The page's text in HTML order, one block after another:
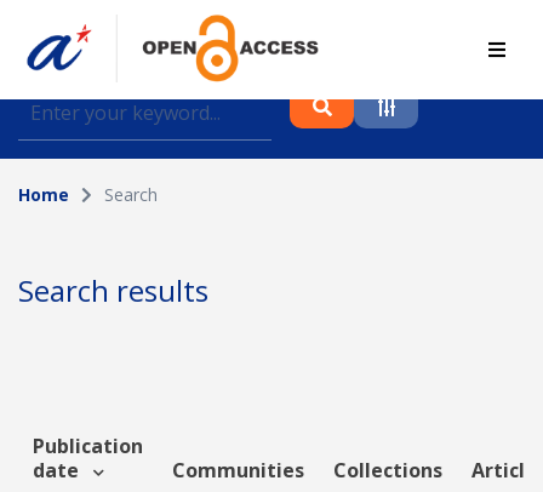
Find journal articles, conference proceedings and
datasets deposited in A*OAR
Collection
Author
Funding info
Home Search
Search results
Publication
date
Communities Collections